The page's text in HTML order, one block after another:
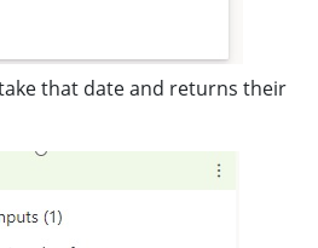
that date and returns their